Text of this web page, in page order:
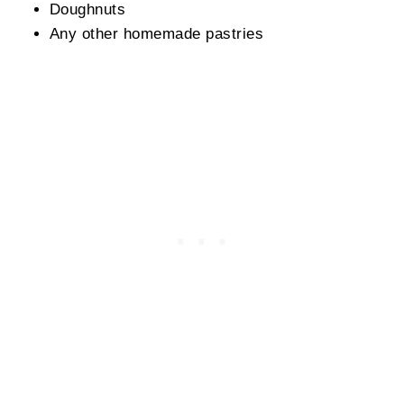
Doughnuts
Any other homemade pastries